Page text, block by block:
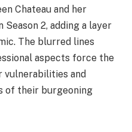
Chateau and her
2, adding a layer
The blurred lines
aspects force the
and
of their burgeoning